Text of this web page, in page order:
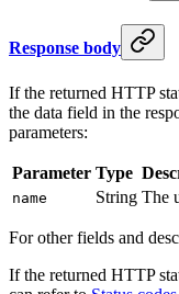
Response body
If the returned HTTP
the data field in the
parameters:
Parameter Type
name String The
For other fields and
If the returned HTTP